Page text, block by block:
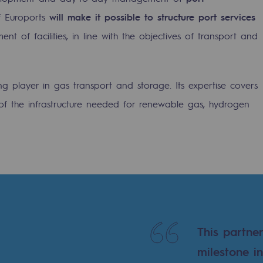
Euroports will make it possible to structure port services
of facilities, in line with the objectives of transport and
player in gas transport and storage. Its expertise covers
the infrastructure needed for renewable gas, hydrogen
This
milestone